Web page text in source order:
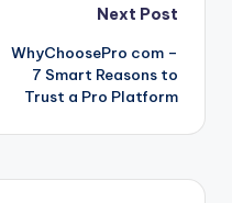
Next Post
WhyChoosePro com –
7 Smart Reasons to
Trust a Pro Platform